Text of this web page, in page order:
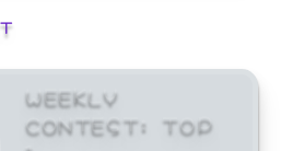
WEEKLY
CONTEST: TOP